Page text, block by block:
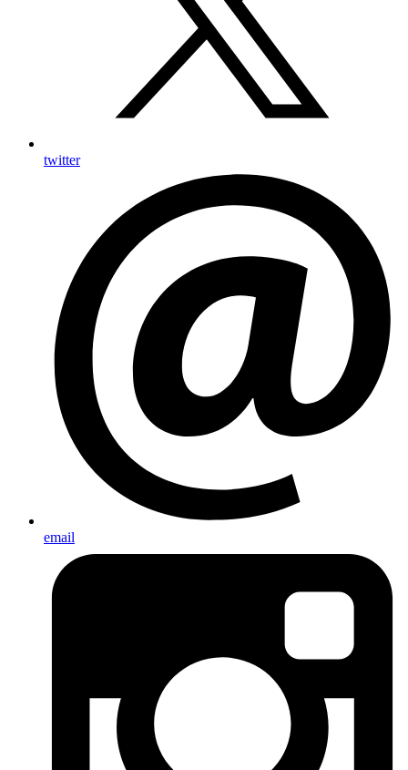
twitter
email